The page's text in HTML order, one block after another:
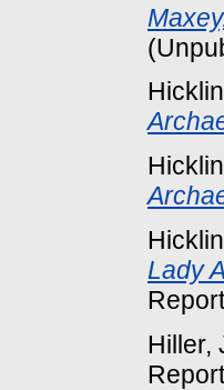
Lady
Hiller,